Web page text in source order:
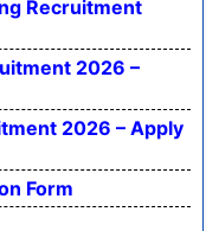
Recruitment
2026 –
2026 – Apply
Form